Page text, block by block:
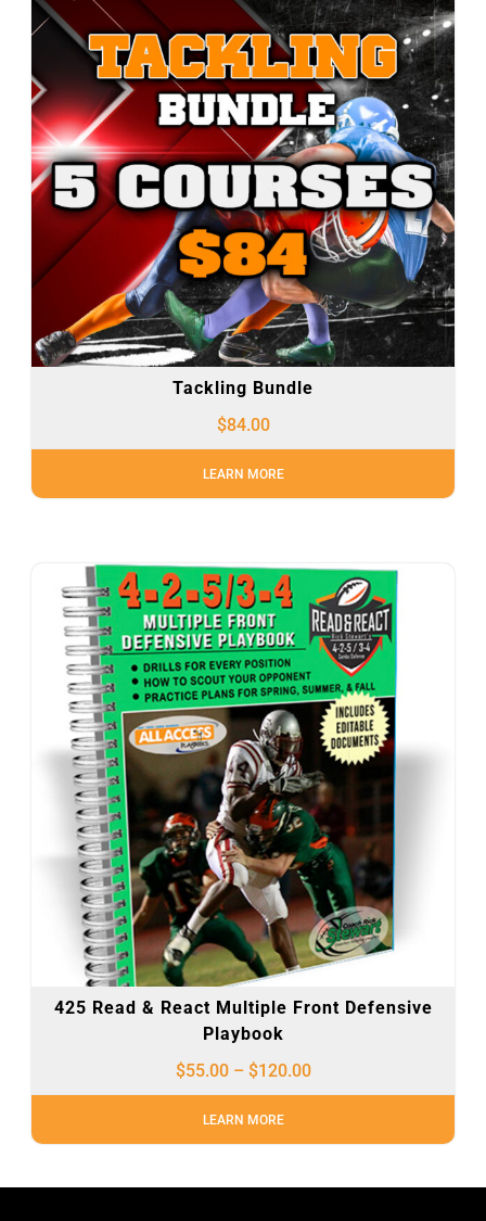
Tackling Bundle
$84.00
LEARN MORE
425 Read & React Multiple Front Defensive
Playbook
$55.00 – $120.00
LEARN MORE